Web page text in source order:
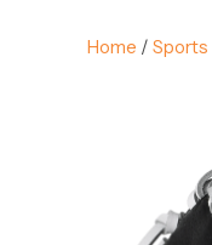
Home / Sports